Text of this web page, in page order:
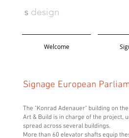
s design
Welcome
Signage European
The "Konrad Adenauer" building on
Art & Build is in charge of the project,
spread across several buildings.
More than 60 elevator shafts equip